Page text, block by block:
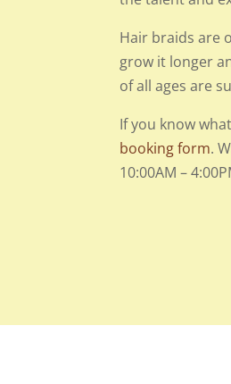
Hair braids are
grow it longer
of all ages are
If you know
booking form.
10:00AM –